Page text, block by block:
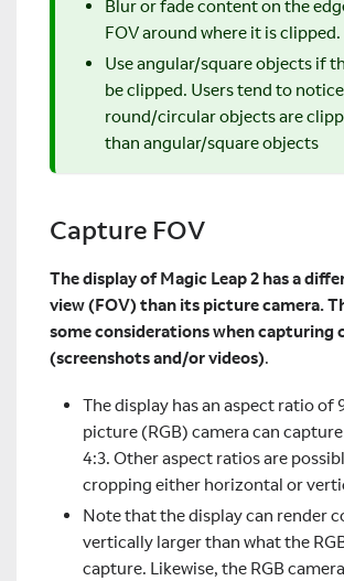
Blur or fade content on the
FOV around where it is clipped.
Use angular/square objects if
be clipped. Users tend to
round/circular objects are
than angular/square objects
Capture FOV
The display of Magic Leap 2 has a
view (FOV) than its picture camera.
some considerations when capturing
(screenshots and/or videos).
The display has an aspect ratio of
picture (RGB) camera can
4:3. Other aspect ratios are
cropping either horizontal or
Note that the display can render
vertically larger than what the
capture. Likewise, the RGB